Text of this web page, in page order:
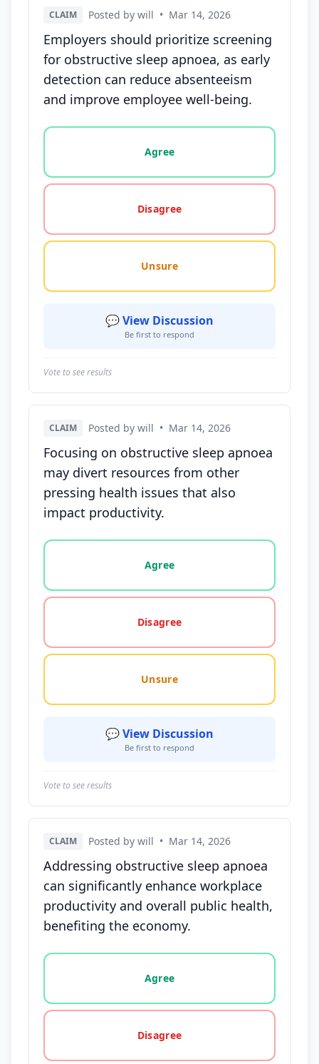
CLAIM Posted by will • Mar 14, 2026
Employers should prioritize screening
for obstructive sleep apnoea, as early
detection can reduce absenteeism
and improve employee well-being.
Vote options for this statement: agree, disagree,
Agree
Disagree
Unsure
💬 View Discussion
Be first to respond
Vote to see results
CLAIM Posted by will • Mar 14, 2026
Focusing on obstructive sleep apnoea
may divert resources from other
pressing health issues that also
impact productivity.
Vote options for this statement: agree, disagree,
Agree
Disagree
Unsure
💬 View Discussion
Be first to respond
Vote to see results
CLAIM Posted by will • Mar 14, 2026
Addressing obstructive sleep apnoea
can significantly enhance workplace
productivity and overall public health,
benefiting the economy.
Vote options for this statement: agree, disagree,
Agree
Disagree